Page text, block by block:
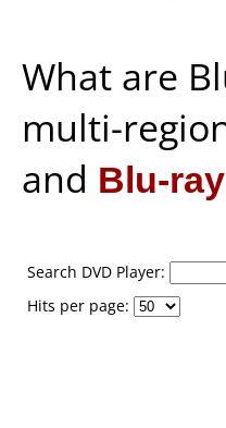
What are
multi-
and Blu-
Search DVD Player:
Hits per page: